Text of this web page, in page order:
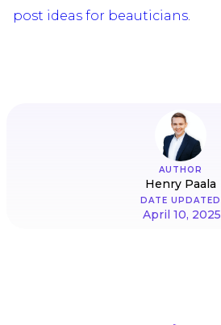
post ideas for beauticians.
AUTHOR
Henry Paala
DATE UPDATED
April 10, 2025